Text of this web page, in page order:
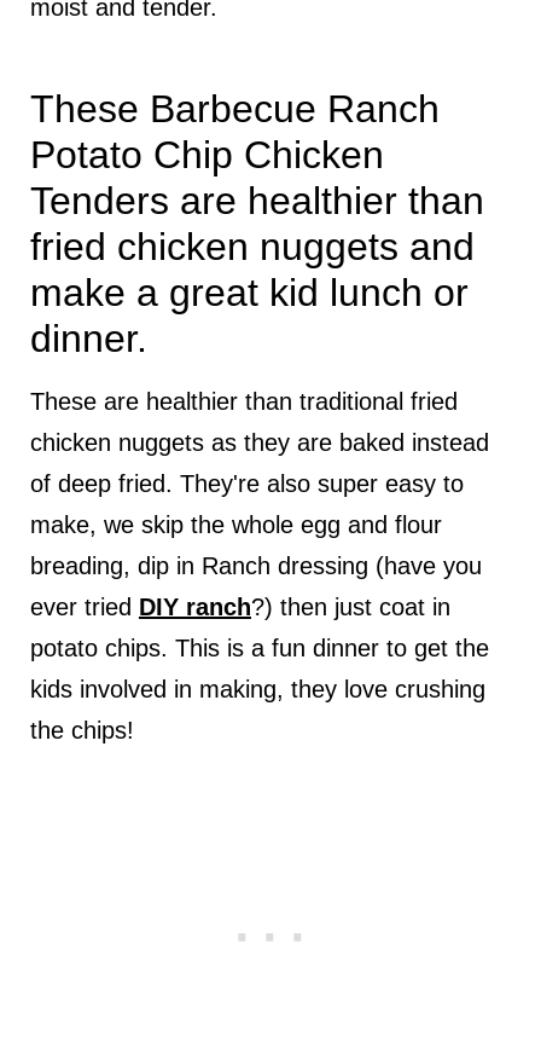
moist and tender.
These Barbecue Ranch
Potato Chip Chicken
Tenders are healthier than
fried chicken nuggets and
make a great kid lunch or
dinner.
These are healthier than traditional fried
chicken nuggets as they are baked instead
of deep fried. They're also super easy to
make, we skip the whole egg and flour
breading, dip in Ranch dressing (have you
ever tried DIY ranch?) then just coat in
potato chips. This is a fun dinner to get the
kids involved in making, they love crushing
the chips!